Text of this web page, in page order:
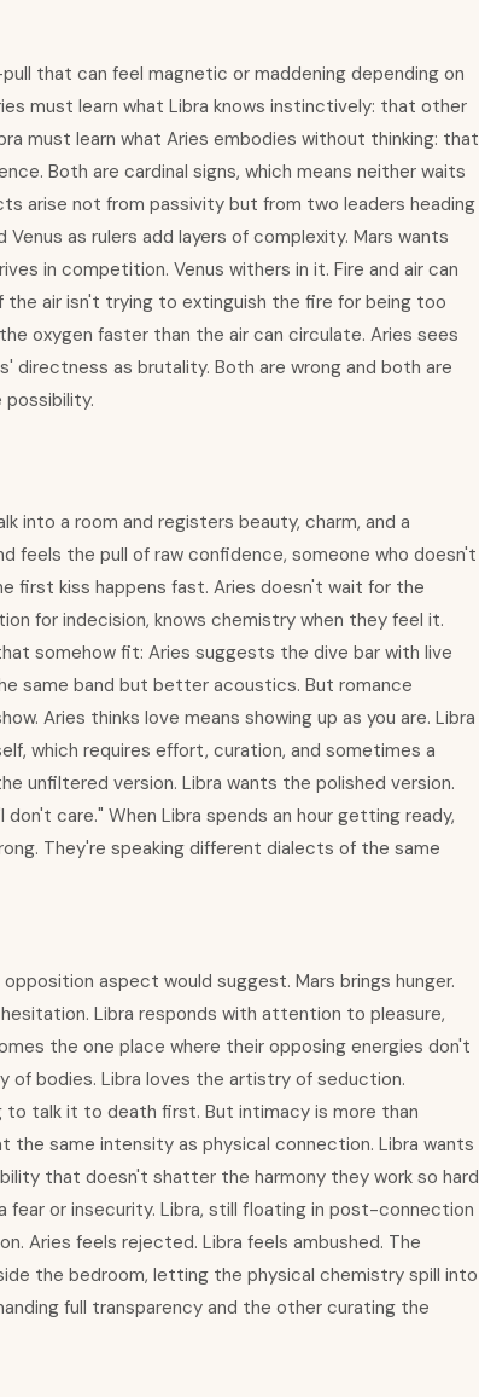
that can feel magnetic or maddening depending on
must learn what Libra knows instinctively: that other
must learn what Aries embodies without thinking: that
Both are cardinal signs, which means neither waits
arise not from passivity but from two leaders heading
as rulers add layers of complexity. Mars wants
in competition. Venus withers in it. Fire and air can
air isn't trying to extinguish the fire for being too
oxygen faster than the air can circulate. Aries sees
directness as brutality. Both are wrong and both are
into a room and registers beauty, charm, and a
feels the pull of raw confidence, someone who doesn't
first kiss happens fast. Aries doesn't wait for the
for indecision, knows chemistry when they feel it.
somehow fit: Aries suggests the dive bar with live
same band but better acoustics. But romance
Aries thinks love means showing up as you are. Libra
which requires effort, curation, and sometimes a
unfiltered version. Libra wants the polished version.
don't care." When Libra spends an hour getting ready,
They're speaking different dialects of the same
aspect would suggest. Mars brings hunger.
Libra responds with attention to pleasure,
the one place where their opposing energies don't
of bodies. Libra loves the artistry of seduction.
talk it to death first. But intimacy is more than
the same intensity as physical connection. Libra wants
that doesn't shatter the harmony they work so hard
fear or insecurity. Libra, still floating in post-connection
Aries feels rejected. Libra feels ambushed. The
the bedroom, letting the physical chemistry spill into
full transparency and the other curating the